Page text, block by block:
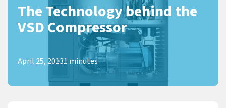
The Technology behind the
VSD Compressor
April 25, 20131 minutes